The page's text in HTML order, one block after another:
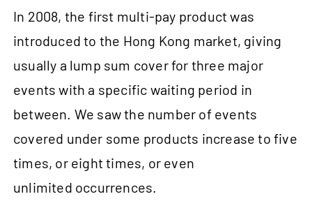
In 2008, the first multi-pay product was
introduced to the Hong Kong market, giving
usually a lump sum cover for three major
events with a specific waiting period in
between. We saw the number of events
covered under some products increase to five
times, or eight times, or even
unlimited occurrences.